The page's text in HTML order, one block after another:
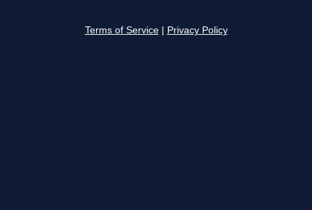
Terms of Service Privacy Policy